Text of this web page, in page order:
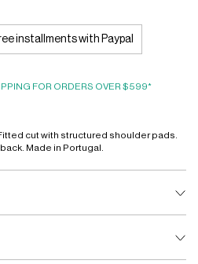
installments with Paypal
FOR ORDERS OVER $599*
cut with structured shoulder pads.
Made in Portugal.